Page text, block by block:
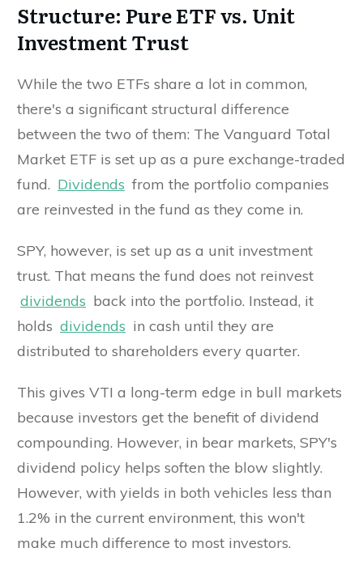
Structure: Pure ETF vs. Unit
Investment Trust
While the two ETFs share a lot in common,
there's a significant structural difference
between the two of them: The Vanguard Total
Market ETF is set up as a pure exchange-traded
fund. Dividends from the portfolio companies
are reinvested in the fund as they come in.
SPY, however, is set up as a unit investment
trust. That means the fund does not reinvest
dividends back into the portfolio. Instead, it
holds dividends in cash until they are
distributed to shareholders every quarter.
This gives VTI a long-term edge in bull markets
because investors get the benefit of dividend
compounding. However, in bear markets, SPY's
dividend policy helps soften the blow slightly.
However, with yields in both vehicles less than
1.2% in the current environment, this won't
make much difference to most investors.